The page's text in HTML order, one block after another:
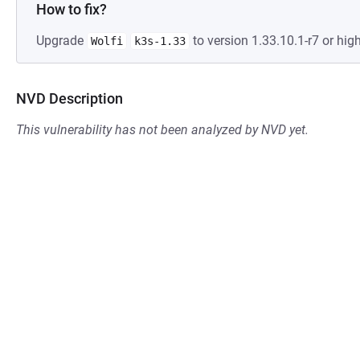
How to fix?
Upgrade Wolfi k3s-1.33 to version 1.33.10.1-r7 or
NVD Description
This vulnerability has not been analyzed by NVD yet.